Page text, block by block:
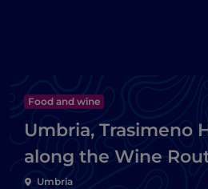
Food and wine
Umbria, Trasimeno
along the Wine
Umbria